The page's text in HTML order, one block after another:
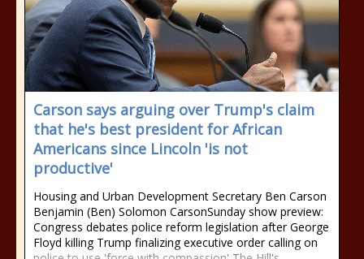
Carson says arguing over Trump's claim
that he's best president for African
Americans since Lincoln 'is not
productive'
Housing and Urban Development Secretary Ben Carson
Benjamin (Ben) Solomon CarsonSunday show preview:
Congress debates police reform legislation after George
Floyd killing Trump finalizing executive order calling on